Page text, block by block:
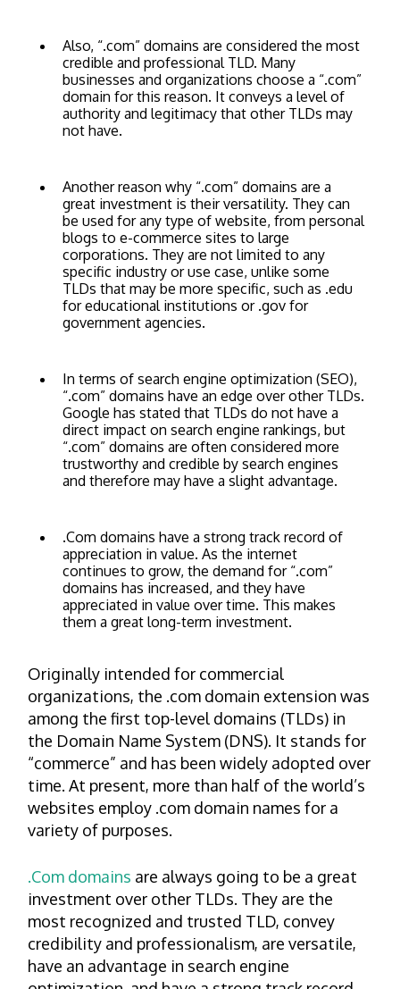
Also, “.com” domains are considered the most
credible and professional TLD. Many
businesses and organizations choose a “.com”
domain for this reason. It conveys a level of
authority and legitimacy that other TLDs may
not have.
Another reason why “.com” domains are a
great investment is their versatility. They can
be used for any type of website, from personal
blogs to e-commerce sites to large
corporations. They are not limited to any
specific industry or use case, unlike some
TLDs that may be more specific, such as .edu
for educational institutions or .gov for
government agencies.
In terms of search engine optimization (SEO),
“.com” domains have an edge over other TLDs.
Google has stated that TLDs do not have a
direct impact on search engine rankings, but
“.com” domains are often considered more
trustworthy and credible by search engines
and therefore may have a slight advantage.
.Com domains have a strong track record of
appreciation in value. As the internet
continues to grow, the demand for “.com”
domains has increased, and they have
appreciated in value over time. This makes
them a great long-term investment.
Originally intended for commercial
organizations, the .com domain extension was
among the first top-level domains (TLDs) in
the Domain Name System (DNS). It stands for
“commerce” and has been widely adopted over
time. At present, more than half of the world’s
websites employ .com domain names for a
variety of purposes.
.Com domains are always going to be a great
investment over other TLDs. They are the
most recognized and trusted TLD, convey
credibility and professionalism, are versatile,
have an advantage in search engine